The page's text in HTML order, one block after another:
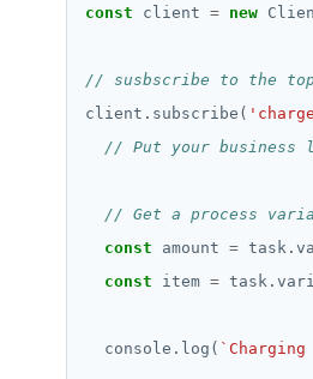
const client = new
client.subscribe(
const amount =
const item =
  console.log(